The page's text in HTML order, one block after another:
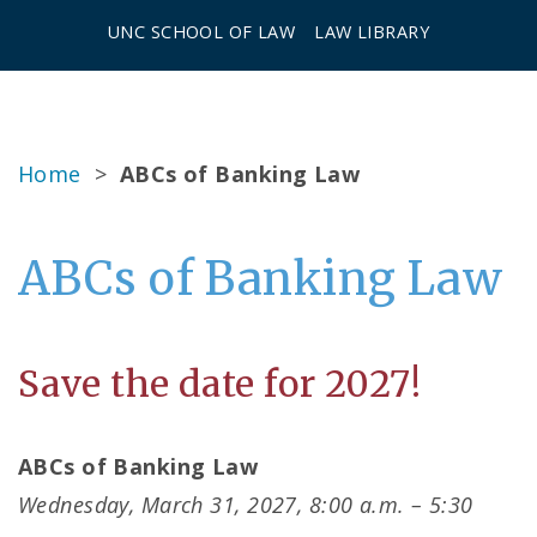
UNC SCHOOL OF LAW LAW LIBRARY
Home > ABCs of Banking Law
ABCs of Banking Law
Save the date for 2027!
ABCs of Banking Law
Wednesday, March 31, 2027, 8:00 a.m. – 5:30